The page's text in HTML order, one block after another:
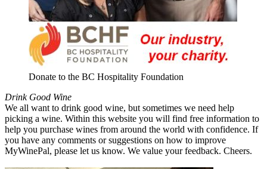
Donate to the BC Hospitality Foundation
Drink Good Wine
We all want to drink good wine, but sometimes we need help
picking a wine. Within this website you will find free information to
help you purchase wines from around the world with confidence. If
you have any comments or suggestions on how to improve
MyWinePal, please let us know. We value your feedback. Cheers.